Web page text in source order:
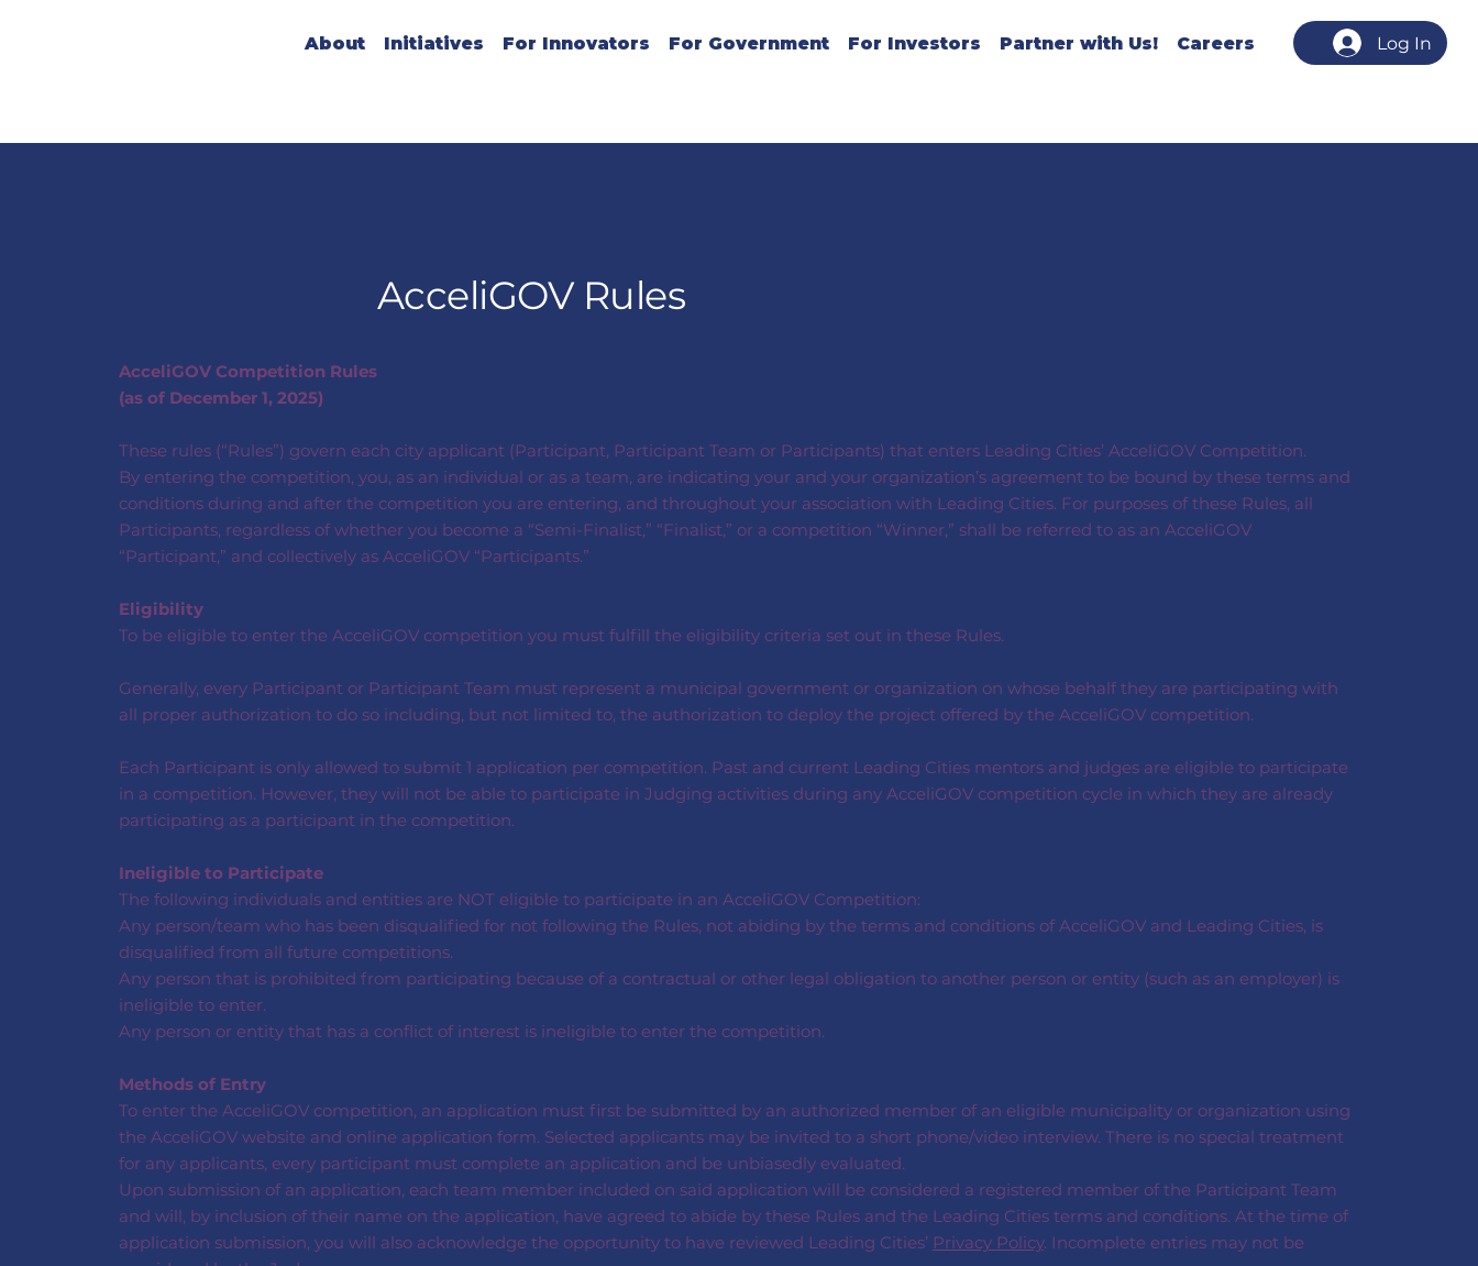
About Initiatives For Innovators For Government For Investors Partner with Us! Careers Log In
AcceliGOV Rules
AcceliGOV Competition Rules
(as of December 1, 2025)
These rules (“Rules”) govern each city applicant (Participant, Participant Team or Participants) that enters Leading Cities’ AcceliGOV Competition.
By entering the competition, you, as an individual or as a team, are indicating your and your organization’s agreement to be bound by these terms and
conditions during and after the competition you are entering, and throughout your association with Leading Cities. For purposes of these Rules, all
Participants, regardless of whether you become a “Semi-Finalist,” “Finalist,” or a competition “Winner,” shall be referred to as an AcceliGOV
“Participant,” and collectively as AcceliGOV “Participants.”
Eligibility
To be eligible to enter the AcceliGOV competition you must fulfill the eligibility criteria set out in these Rules.
Generally, every Participant or Participant Team must represent a municipal government or organization on whose behalf they are participating with
all proper authorization to do so including, but not limited to, the authorization to deploy the project offered by the AcceliGOV competition.
Each Participant is only allowed to submit 1 application per competition. Past and current Leading Cities mentors and judges are eligible to participate
in a competition. However, they will not be able to participate in Judging activities during any AcceliGOV competition cycle in which they are already
participating as a participant in the competition.
Ineligible to Participate
The following individuals and entities are NOT eligible to participate in an AcceliGOV Competition:
Any person/team who has been disqualified for not following the Rules, not abiding by the terms and conditions of AcceliGOV and Leading Cities, is
disqualified from all future competitions.
Any person that is prohibited from participating because of a contractual or other legal obligation to another person or entity (such as an employer) is
ineligible to enter.
Any person or entity that has a conflict of interest is ineligible to enter the competition.
Methods of Entry
To enter the AcceliGOV competition, an application must first be submitted by an authorized member of an eligible municipality or organization using
the AcceliGOV website and online application form. Selected applicants may be invited to a short phone/video interview. There is no special treatment
for any applicants, every participant must complete an application and be unbiasedly evaluated.
Upon submission of an application, each team member included on said application will be considered a registered member of the Participant Team
and will, by inclusion of their name on the application, have agreed to abide by these Rules and the Leading Cities terms and conditions. At the time of
application submission, you will also acknowledge the opportunity to have reviewed Leading Cities’ Privacy Policy. Incomplete entries may not be